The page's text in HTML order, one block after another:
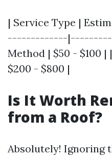
| Service Type |
-------------
Method | $50 - $100
$200 - $800 |
Is It Worth
from a Roof?
Absolutely! Ignoring